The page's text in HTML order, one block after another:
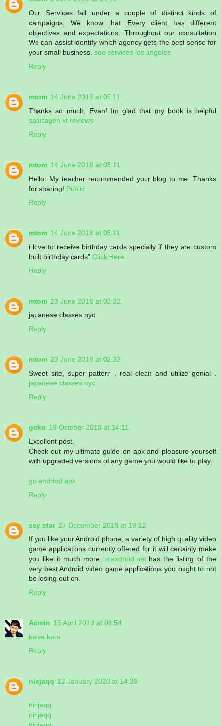
Our Services fall under a couple of distinct kinds of
campaigns. We know that Every client has different
objectives and expectations. Throughout our consultation
We can assist identify which agency gets the best sense for
your small business. seo services los angeles
Reply
mtom 14 June 2018 at 05:11
Thanks so much, Evan! Im glad that my book is helpful
spartagen xt reviews
Reply
mtom 14 June 2018 at 05:11
Hello. My teacher recommended your blog to me. Thanks
for sharing! Public
Reply
mtom 14 June 2018 at 05:11
i love to receive birthday cards specially if they are custom
built birthday cards” Click Here
Reply
mtom 23 June 2018 at 02:32
japanese classes nyc
Reply
mtom 23 June 2018 at 02:32
Sweet site, super pattern , real clean and utilize genial .
japanese classes nyc
Reply
goku 19 October 2018 at 14:11
Excellent post.
Check out my ultimate guide on apk and pleasure yourself
with upgraded versions of any game you would like to play.
go andriod apk
Reply
ssy star 27 December 2018 at 19:12
If you like your Android phone, a variety of high quality video
game applications currently offered for it will certainly make
you like it much more. maxdroid.nethas the listing of the
very best Android video game applications you ought to not
be losing out on.
Reply
Admin 15 April 2019 at 08:54
kaise kare
Reply
ninjaqq 12 January 2020 at 14:39
ninjaqq
ninjaqq
ninjaqq